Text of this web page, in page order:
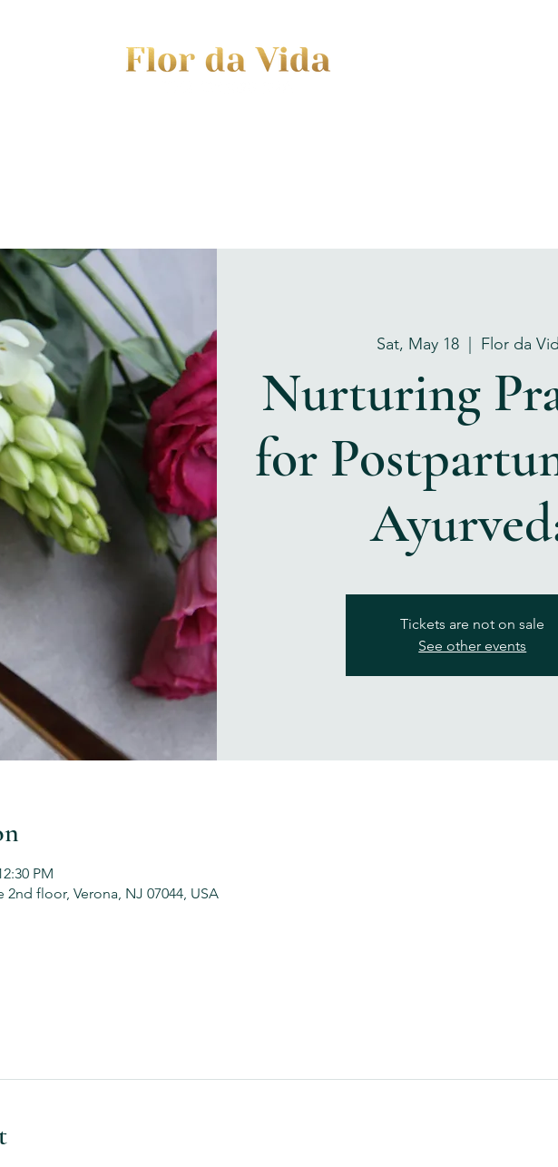
Sat, May 18 Flor da
Nurturing
for
Tickets are not on sale
See other events
PM
2nd floor, Verona, NJ 07044, USA